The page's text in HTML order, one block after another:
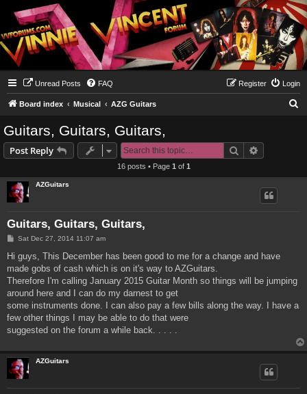
Unread Posts FAQ Login
Register
Board index Musical AZG Guitars
Guitars, Guitars, Guitars,
Post Reply Search
16 posts • Page 1 of 1
AZGuitars
Guitars, Guitars, Guitars,
PSat Dec 27, 2014 11:07 am
Hi guys, This December has been good to me for a change and have
made gobs of cash which is on it's way to AZGuitars.
Therefore I'm calling January 2015 Guitar Month so things will be jumping
around here and I can do my darnest to get
some instruments done. I can also pay a few bills along the way. I have a
few other things I may be able to do that were
suggested on the forum a while back. . . . .
AZGuitars